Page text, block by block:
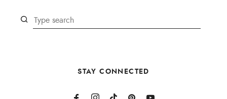
STAY CONNECTED